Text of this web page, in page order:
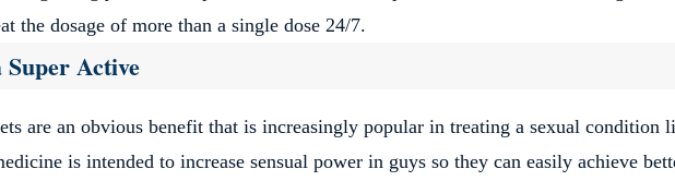
the dosage of more than a single dose 24/7.
Active
are an obvious benefit that is increasingly popular in treating a sexual condition
is intended to increase sensual power in guys so they can easily achieve